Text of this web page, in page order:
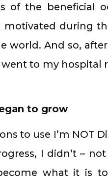
of the beneficial
during
world. And so,
went to my
to grow
to use I’m NOT
I didn’t –
what it is